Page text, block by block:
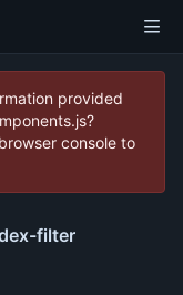
provided
console to
filter